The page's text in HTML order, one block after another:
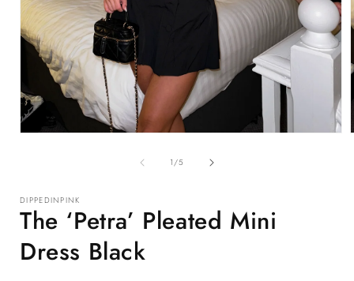
1/of
5
DIPPEDINPINK
The ‘Petra’ Pleated Mini
Dress Black